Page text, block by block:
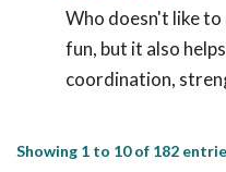
Who doesn't like to
fun, but it also
coordination,
Showing 1 to 10 of 182